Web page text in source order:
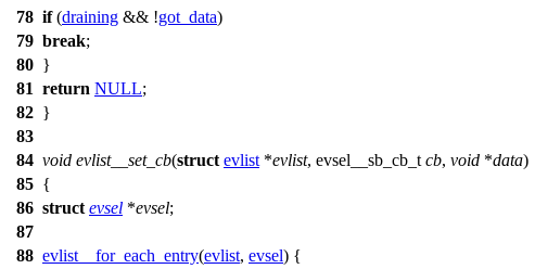
78 if(draining && !got_data)
79 break;
80 }
81 return NULL;
82 }
83
84 void evlist__set_cb(struct evlist *evlist, evsel__sb_cb_t cb, void *data)
85 {
86 struct evsel *evsel;
87
88 evlist__for_each_entry(evlist, evsel) {